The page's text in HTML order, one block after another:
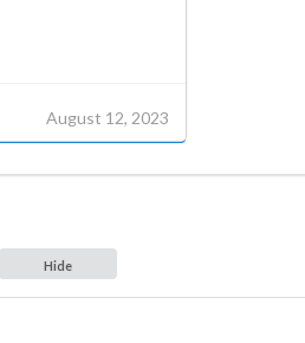
August 12, 2023
Hide